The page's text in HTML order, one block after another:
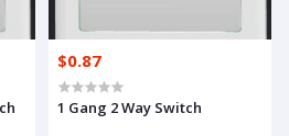
$0.87
1 Gang 2 Way Switch